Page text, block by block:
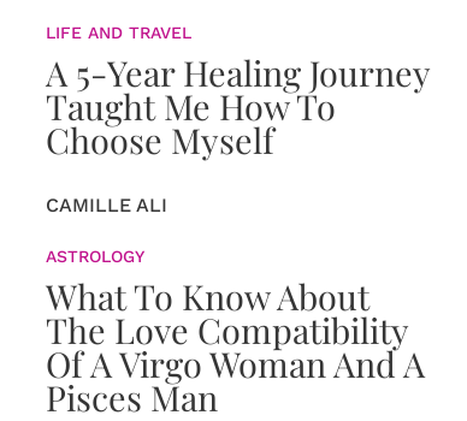
LIFE AND TRAVEL
A 5-Year Healing Journey
Taught Me How To
Choose Myself
CAMILLE ALI
ASTROLOGY
What To Know About
The Love Compatibility
Of A Virgo Woman And A
Pisces Man